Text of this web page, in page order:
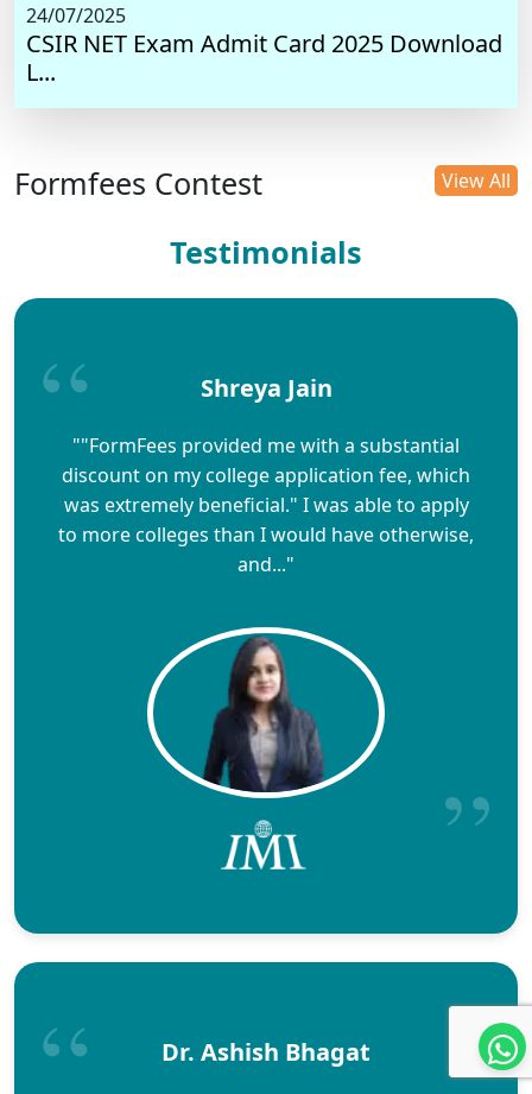
24/07/2025
CSIR NET Exam Admit Card 2025 Download
L...
Formfees Contest View All
Testimonials
Shreya Jain
""FormFees provided me with a substantial
discount on my college application fee, which
was extremely beneficial." I was able to apply
to more colleges than I would have otherwise,
and..."
Dr. Ashish Bhagat